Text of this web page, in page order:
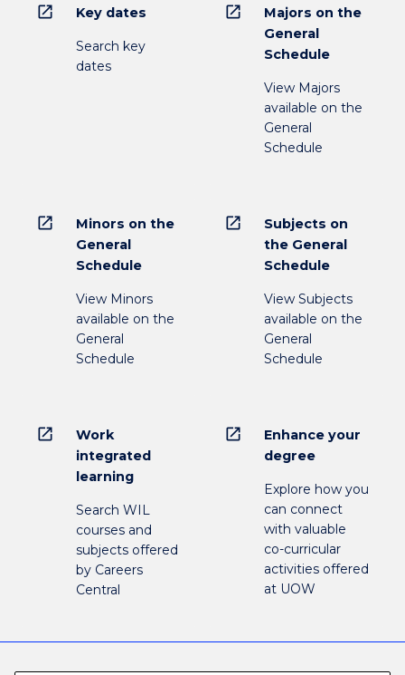
open_in_new Key dates
Search key
dates
open_in_new
Majors on the
General
Schedule
View Majors
available on the
General
Schedule
open_in_new
Minors on the
General
Schedule
View Minors
available on the
General
Schedule
open_in_new
Subjects on
the General
Schedule
View Subjects
available on the
General
Schedule
open_in_new
Work
integrated
learning
Search WIL
courses and
subjects offered
by Careers
Central
open_in_new
Enhance your
degree
Explore how you
can connect
with valuable
co-curricular
activities offered
at UOW